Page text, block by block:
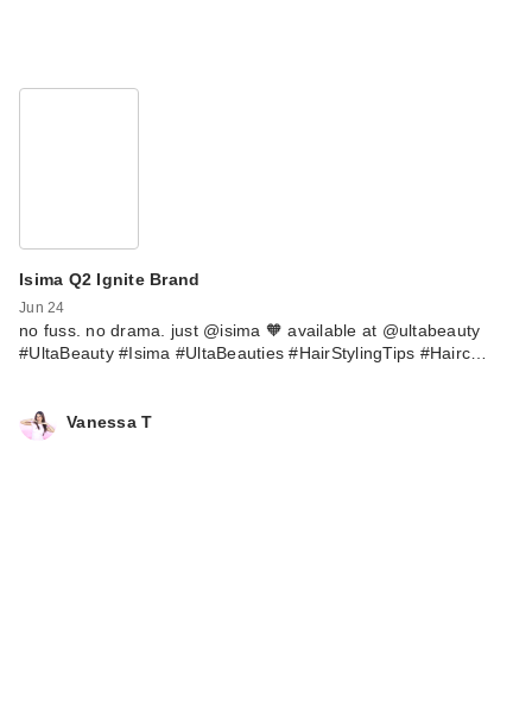
Isima Q2 Ignite Brand
Jun 24
no fuss. no drama. just @isima 🧡 available at @ultabeauty
#UltaBeauty #Isima #UltaBeauties #HairStylingTips #Hairc…
Vanessa T